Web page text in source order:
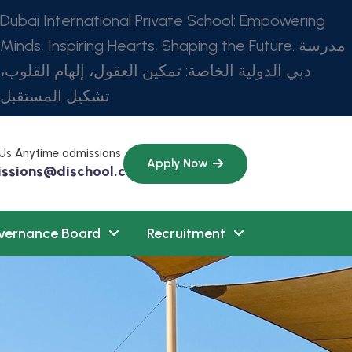
Dubai International Private School: Empowering
Minds, Inspiring Hearts, Shaping the Future. مدرسة
دبي الدولية الخاصة: تمكين العقول، إلهام القلوب،
تشكيل المستقبل
Anytime admissions
Apply Now
Board Recruitment